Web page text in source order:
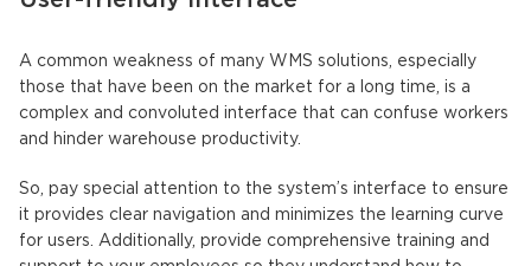
A common weakness of many WMS solutions, especially
those that have been on the market for a long time, is a
complex and convoluted interface that can confuse workers
and hinder warehouse productivity.
So, pay special attention to the system’s interface to ensure
it provides clear navigation and minimizes the learning curve
for users. Additionally, provide comprehensive training and